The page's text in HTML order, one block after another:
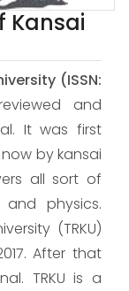
Kansai
(ISSN:
and
It was first
by kansai
all sort of
physics.
(TRKU)
After that
TRKU is a